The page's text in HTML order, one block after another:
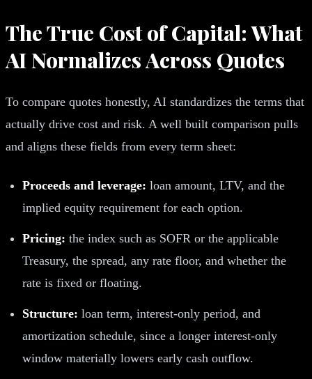
The True Cost of Capital: What
AI Normalizes Across Quotes
To compare quotes honestly, AI standardizes the terms that
actually drive cost and risk. A well built comparison pulls
and aligns these fields from every term sheet:
Proceeds and leverage: loan amount, LTV, and the
implied equity requirement for each option.
Pricing: the index such as SOFR or the applicable
Treasury, the spread, any rate floor, and whether the
rate is fixed or floating.
Structure: loan term, interest-only period, and
amortization schedule, since a longer interest-only
window materially lowers early cash outflow.